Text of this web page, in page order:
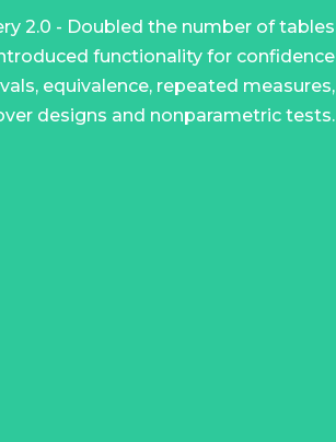
2.0 - Doubled the number of tables
functionality for confidence
equivalence, repeated measures,
designs and nonparametric tests.